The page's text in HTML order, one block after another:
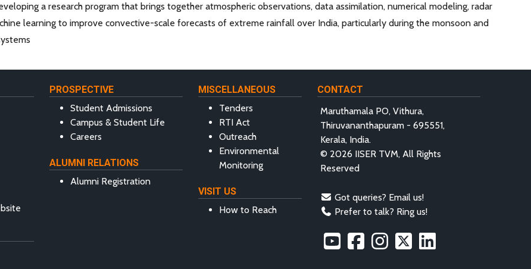
a research program that brings together atmospheric observations, data assimilation, numerical modeling, radar
learning to improve convective-scale forecasts of extreme rainfall over India, particularly during the monsoon and
PROSPECTIVE
Student Admissions
Campus & Student Life
Careers
ALUMNI RELATIONS
Alumni Registration
MISCELLANEOUS
Tenders
RTI Act
Outreach
Environmental
Monitoring
VISIT US
How to Reach
CONTACT
Maruthamala PO, Vithura,
Thiruvananthapuram - 695551,
Kerala, India.
© 2026 IISER TVM, All Rights
Reserved
Got queries? Email us!
Prefer to talk? Ring us!